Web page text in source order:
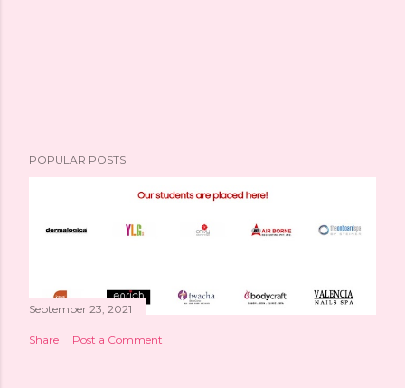
POPULAR POSTS
September 23, 2021
Share Post a Comment